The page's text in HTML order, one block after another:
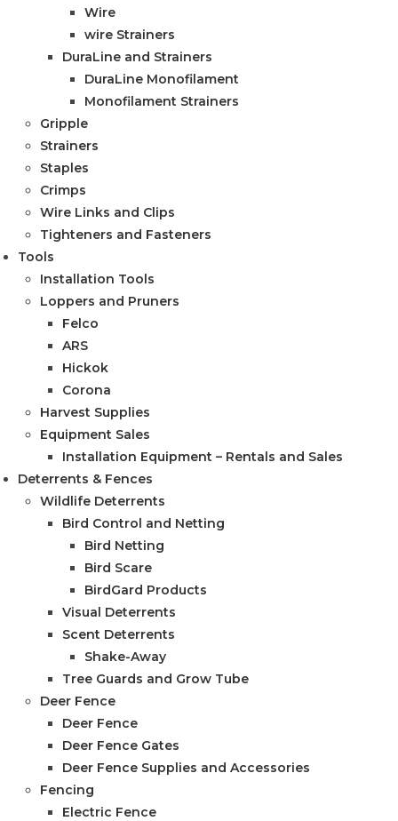
Wire
wire Strainers
DuraLine and Strainers
DuraLine Monofilament
Monofilament Strainers
Gripple
Strainers
Staples
Crimps
Wire Links and Clips
Tighteners and Fasteners
Tools
Installation Tools
Loppers and Pruners
Felco
ARS
Hickok
Corona
Harvest Supplies
Equipment Sales
Installation Equipment – Rentals and Sales
Deterrents & Fences
Wildlife Deterrents
Bird Control and Netting
Bird Netting
Bird Scare
BirdGard Products
Visual Deterrents
Scent Deterrents
Shake-Away
Tree Guards and Grow Tube
Deer Fence
Deer Fence
Deer Fence Gates
Deer Fence Supplies and Accessories
Fencing
Electric Fence